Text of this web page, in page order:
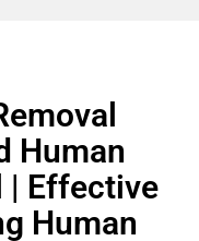
Human
| Effective
Human